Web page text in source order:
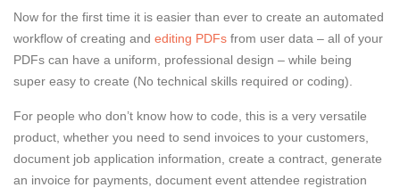
Now for the first time it is easier than ever to create an automated
workflow of creating and editing PDFs from user data – all of your
PDFs can have a uniform, professional design – while being
super easy to create (No technical skills required or coding).
For people who don’t know how to code, this is a very versatile
product, whether you need to send invoices to your customers,
document job application information, create a contract, generate
an invoice for payments, document event attendee registration